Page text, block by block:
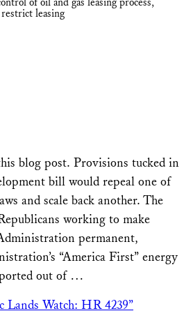
leasing
blog post. Provisions tucked in
bill would repeal one of
and scale back another. The
working to make
permanent,
“America First” energy
out of …
Lands Watch: HR 4239”